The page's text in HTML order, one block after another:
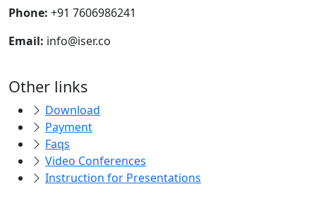
Phone: +91 7606986241
Email: info@iser.co
Other links
Download
Payment
Faqs
Video Conferences
Instruction for Presentations